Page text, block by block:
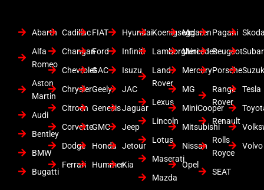
Abarth
Alfa
Romeo
Aston
Martin
Audi
Bentley
BMW
Bugatti
Cadillac
Changan
Chevrolet
Chrysler
Citroen
Corvette
Dodge
Ferrari
FIAT
Ford
GAC
Geely
Genesis
GMC
Honda
Hummer
Hyundai
Infiniti
Isuzu
JAC
Jaguar
Jeep
Jetour
Kia
Koenigsegg
Lamborghini
Land
Rover
Lexus
Lincoln
Lotus
Maserati
Mazda
Mclaren
Mercedes
Mercury
MG
MiniCooper
Mitsubishi
Nissan
Opel
Pagani
Peugeot
Porsche
Range
Rover
Renault
Rolls
Royce
SEAT
Tesla
Volvo